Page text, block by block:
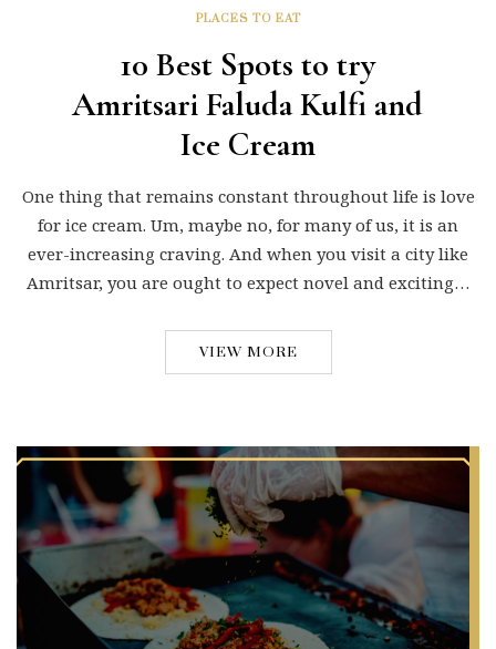
PLACES TO EAT
10 Best Spots to try
Amritsari Faluda Kulfi and
Ice Cream
One thing that remains constant throughout life is love
for ice cream. Um, maybe no, for many of us, it is an
ever-increasing craving. And when you visit a city like
Amritsar, you are ought to expect novel and exciting…
VIEW MORE